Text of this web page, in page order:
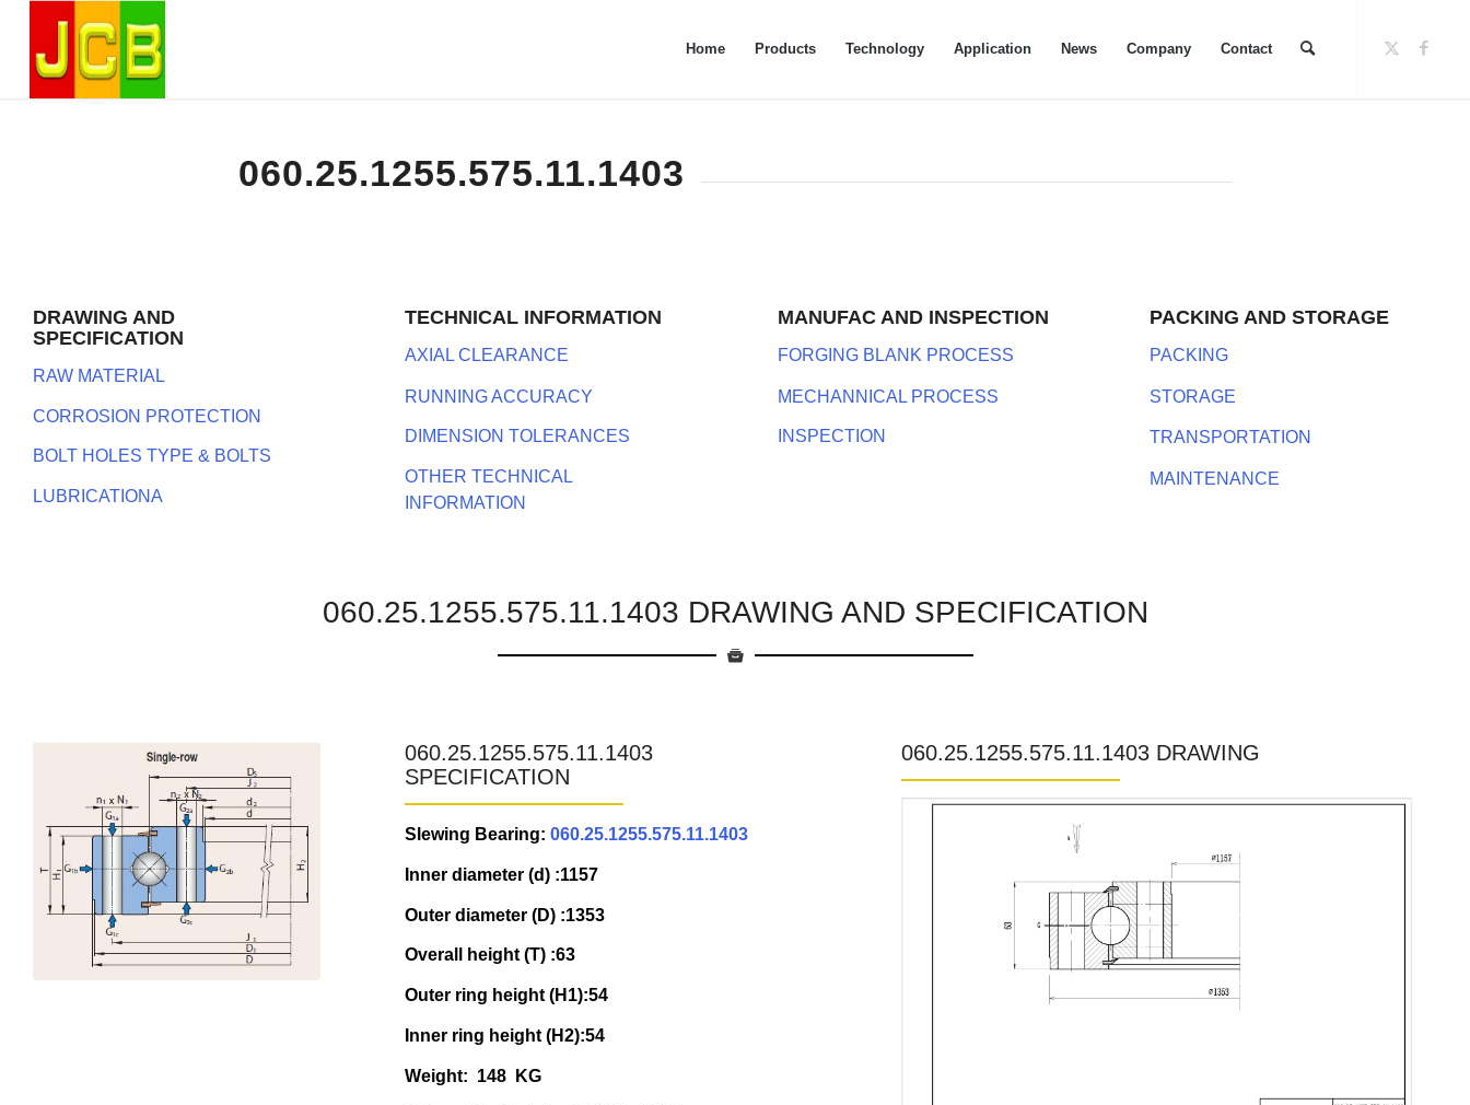
Home Products Technology Application News Company Contact
060.25.1255.575.11.1403
DRAWING AND
SPECIFICATION
RAW MATERIAL
CORROSION PROTECTION
BOLT HOLES TYPE & BOLTS
LUBRICATIONA
TECHNICAL INFORMATION
AXIAL CLEARANCE
RUNNING ACCURACY
DIMENSION TOLERANCES
OTHER TECHNICAL
INFORMATION
MANUFAC AND INSPECTION
FORGING BLANK PROCESS
MECHANNICAL PROCESS
INSPECTION
PACKING AND STORAGE
PACKING
STORAGE
TRANSPORTATION
MAINTENANCE
060.25.1255.575.11.1403 DRAWING AND SPECIFICATION
060.25.1255.575.11.1403
SPECIFICATION
Slewing Bearing:060.25.1255.575.11.1403
Inner diameter (d) :1157
Outer diameter (D) :1353
Overall height (T) :63
Outer ring height (H1):54
Inner ring height (H2):54
Weight: 148 KG
060.25.1255.575.11.1403 DRAWING